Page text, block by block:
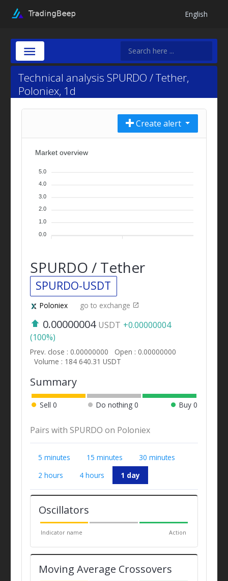
English
Technical analysis SPURDO / Tether,
Poloniex, 1d
Create alert
Market overview
5.0
4.0
3.0
2.0
1.0
0.0
SPURDO / Tether
SPURDO-USDT
Poloniex go to exchange
0.00000004 USDT +0.00000004
(100%)
Prev. close : 0.00000000
Open : 0.00000000
Volume : 184 640.31 USDT
Summary
Sell 0 Do nothing0 Buy 0
Pairs with SPURDO on Poloniex
5 minutes 15 minutes
30 minutes
2 hours
4 hours 1 day
Oscillators
Indicator name Action
Moving Average Crossovers